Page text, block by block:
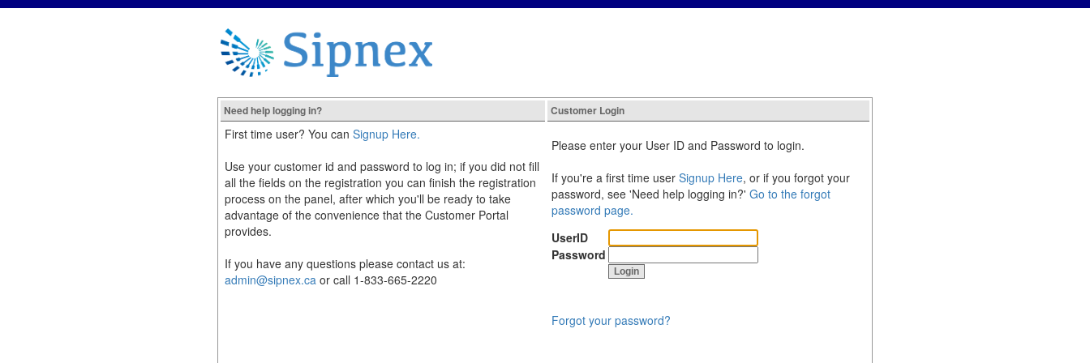
Need help logging in?
First time user? You can Signup Here.
Use your customer id and password to log in; if you did not fill
all the fields on the registration you can finish the registration
process on the panel, after which you'll be ready to take
advantage of the convenience that the Customer Portal
provides.
If you have any questions please contact us at:
admin@sipnex.ca or call 1-833-665-2220
Customer Login
Please enter your User ID and Password to login.
If you're a first time user Signup Here, or if you forgot your
password, see 'Need help logging in?' Go to the forgot
password page.
UserID
Password
Forgot your password?